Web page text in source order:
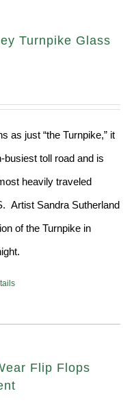
Turnpike Glass
as just “the Turnpike,” it
busiest toll road and is
heavily traveled
Artist Sandra Sutherland
of the Turnpike in
Flip Flops